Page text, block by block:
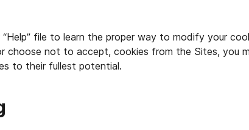
file to learn the proper way to modify your
choose not to accept, cookies from the Sites, you
to their fullest potential.